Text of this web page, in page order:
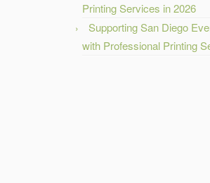
Printing Services in 2026
Supporting San Diego
with Professional Printing